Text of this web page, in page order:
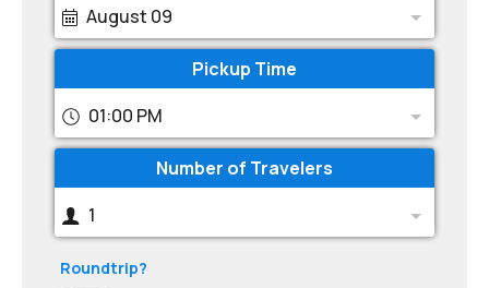
August 09
Pickup Time
01:00 PM
Number of Travelers
1
Roundtrip?